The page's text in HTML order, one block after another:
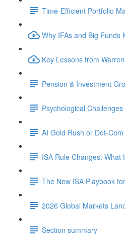
Time-Efficient Portfolio
Why IFAs and Big Funds
Key Lessons from
Pension & Investment
Psychological
AI Gold Rush or Dot-
ISA Rule Changes: What
The New ISA Playbook
2026 Global Markets
Section summary